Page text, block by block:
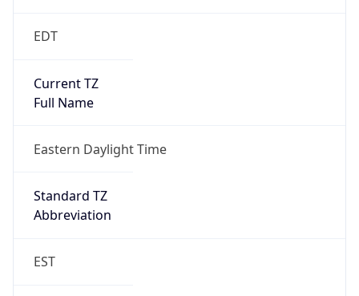
EDT
Current TZ
Full Name
Eastern Daylight Time
Standard TZ
Abbreviation
EST